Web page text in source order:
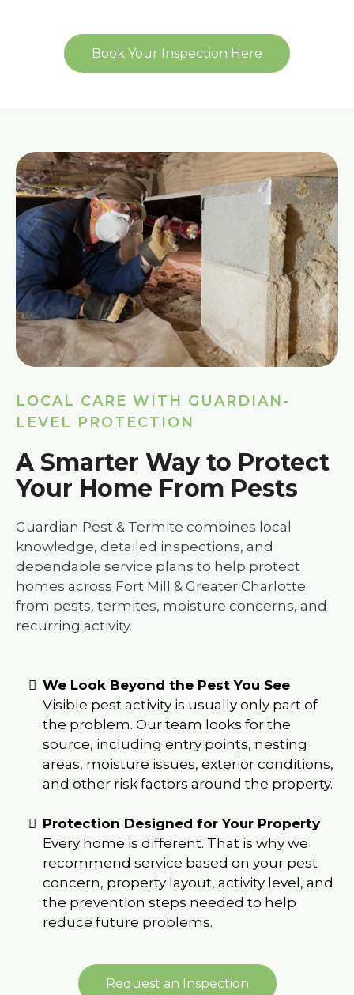
Book Your Inspection Here
LOCAL CARE WITH GUARDIAN-
LEVEL PROTECTION
A Smarter Way to Protect
Your Home From Pests
Guardian Pest & Termite combines local
knowledge, detailed inspections, and
dependable service plans to help protect
homes across Fort Mill & Greater Charlotte
from pests, termites, moisture concerns, and
recurring activity.
We Look Beyond the Pest You See
Visible pest activity is usually only part of
the problem. Our team looks for the
source, including entry points, nesting
areas, moisture issues, exterior conditions,
and other risk factors around the property.
Protection Designed for Your Property
Every home is different. That is why we
recommend service based on your pest
concern, property layout, activity level, and
the prevention steps needed to help
reduce future problems.
Request an Inspection